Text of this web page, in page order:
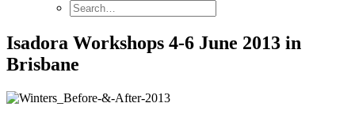
Isadora Workshops 4-6 June 2013 in
Brisbane